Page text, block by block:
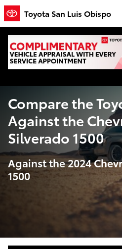
Skip to main content
Compare the
Toyota San Luis Obispo
Compare the
Against the
Silverado 1500
Against the 2024
1500